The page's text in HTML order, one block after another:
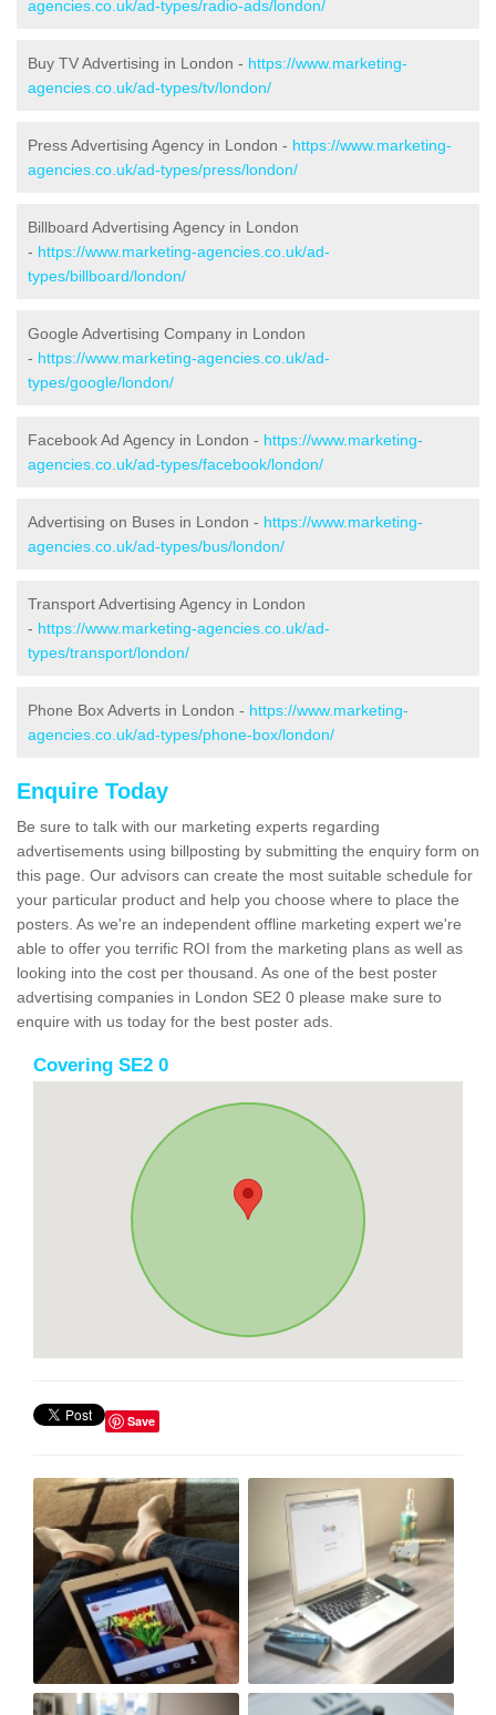
agencies.co.uk/ad-types/radio-ads/london/
Buy TV Advertising in London - https://www.marketing-
agencies.co.uk/ad-types/tv/london/
Press Advertising Agency in London - https://www.marketing-
agencies.co.uk/ad-types/press/london/
Billboard Advertising Agency in London
- https://www.marketing-agencies.co.uk/ad-
types/billboard/london/
Google Advertising Company in London
- https://www.marketing-agencies.co.uk/ad-
types/google/london/
Facebook Ad Agency in London - https://www.marketing-
agencies.co.uk/ad-types/facebook/london/
Advertising on Buses in London - https://www.marketing-
agencies.co.uk/ad-types/bus/london/
Transport Advertising Agency in London
- https://www.marketing-agencies.co.uk/ad-
types/transport/london/
Phone Box Adverts in London - https://www.marketing-
agencies.co.uk/ad-types/phone-box/london/
Enquire Today
Be sure to talk with our marketing experts regarding
advertisements using billposting by submitting the enquiry form on
this page. Our advisors can create the most suitable schedule for
your particular product and help you choose where to place the
posters. As we're an independent offline marketing expert we're
able to offer you terrific ROI from the marketing plans as well as
looking into the cost per thousand. As one of the best poster
advertising companies in London SE2 0 please make sure to
enquire with us today for the best poster ads.
Covering SE2 0
Save